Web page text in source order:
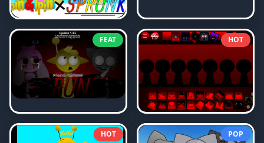
FEAT HOT
HOT POP